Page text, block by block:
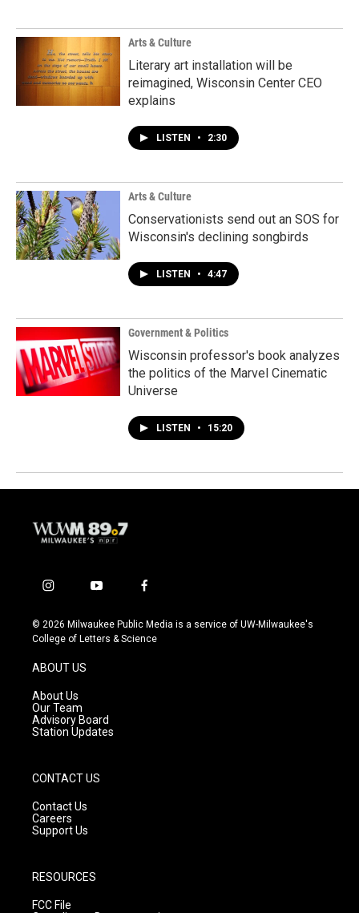
Arts & Culture
Literary art installation will be
reimagined, Wisconsin Center CEO
explains
LISTEN • 2:30
Arts & Culture
Conservationists send out an SOS for
Wisconsin's declining songbirds
LISTEN • 4:47
Government & Politics
Wisconsin professor's book analyzes
the politics of the Marvel Cinematic
Universe
LISTEN • 15:20
i
s
t
g
r
a
m
y
u
t
f
c
e
© 2026 Milwaukee Public Media is a service of UW-Milwaukee's
College of Letters & Science
ABOUT US
About Us
Our Team
Advisory Board
Station Updates
CONTACT US
Contact Us
Careers
Support Us
RESOURCES
FCC File